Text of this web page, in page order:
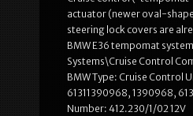
actuator (newer oval-
steering lock covers are
BMW E36 tempomat
Systems\Cruise Control
BMW Type: Cruise Control
61311390968, 1390968,
Number: 412.230/1/02 12V